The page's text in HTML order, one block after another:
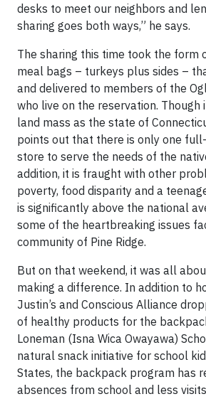
desks to meet our neighbors and
sharing goes both ways,” he says.
The sharing this time took the form
meal bags – turkeys plus sides –
and delivered to members of the
who live on the reservation. Though
land mass as the state of
points out that there is only one
store to serve the needs of the
addition, it is fraught with other
poverty, food disparity and a
is significantly above the national
some of the heartbreaking issues
community of Pine Ridge.
But on that weekend, it was all
making a difference. In addition to
Justin’s and Conscious Alliance
of healthy products for the
Loneman (Isna Wica Owayawa)
natural snack initiative for school
States, the backpack program has
absences from school and less